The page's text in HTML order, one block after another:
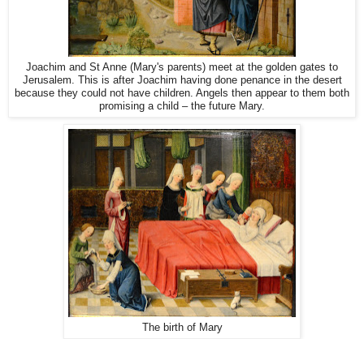
Joachim and St Anne (Mary's parents) meet at the golden gates to
Jerusalem. This is after Joachim having done penance in the desert
because they could not have children. Angels then appear to them both
promising a child – the future Mary.
The birth of Mary